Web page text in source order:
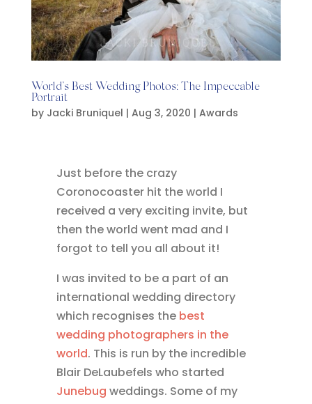
World’s Best Wedding Photos: The Impeccable
Portrait
by Jacki Bruniquel | Aug 3, 2020 | Awards
Just before the crazy
Coronocoaster hit the world I
received a very exciting invite, but
then the world went mad and I
forgot to tell you all about it!
I was invited to be a part of an
international wedding directory
which recognises thebest
wedding photographers in the
world. This is run by the incredible
Blair DeLaubefels who started
Junebug weddings. Some of my